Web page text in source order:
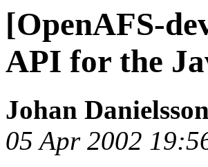
[OpenAFS-
API for the
Johan Danielsson
05 Apr 2002